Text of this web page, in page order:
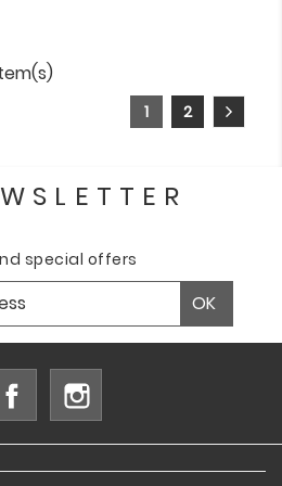
1 2
special offers
Facebook